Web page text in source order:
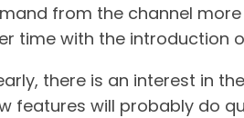
from the channel
time with the introduction
there is an interest in
features will probably do